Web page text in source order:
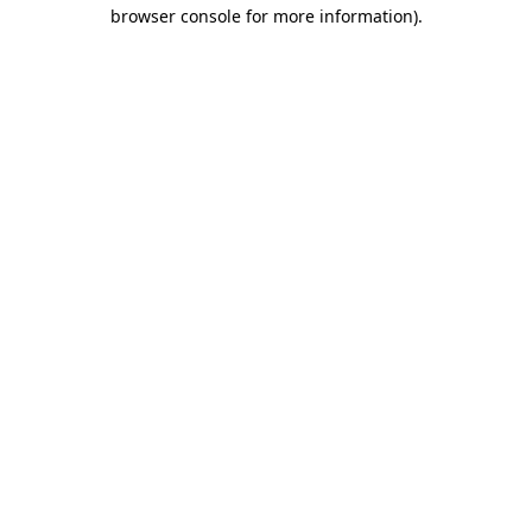
browser console for more information).